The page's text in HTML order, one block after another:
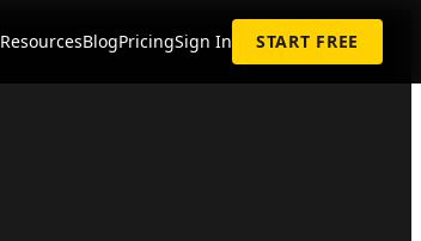
ResourcesBlogPricingSign In START FREE